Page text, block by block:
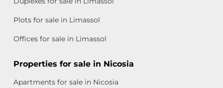
Plots for sale in Limassol
Offices for sale in Limassol
Properties for sale in Nicosia
Apartments for sale in Nicosia